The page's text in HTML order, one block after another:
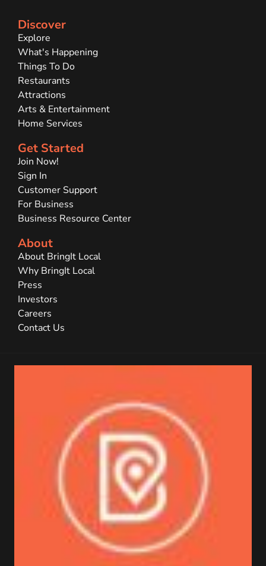
Discover
Explore
What's Happening
Things To Do
Restaurants
Attractions
Arts & Entertainment
Home Services
Get Started
Join Now!
Sign In
Customer Support
For Business
Business Resource Center
About
About BringIt Local
Why BringIt Local
Press
Investors
Careers
Contact Us